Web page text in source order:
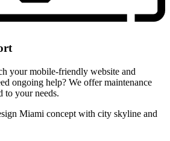
your mobile-friendly website and
ongoing help? We offer maintenance
to your needs.